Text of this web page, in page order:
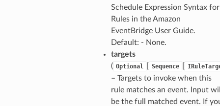
Schedule Expression Syntax for
Rules in the Amazon
EventBridge User Guide.
Default: - None.
targets
( Optional Sequence
– Targets to invoke when this
rule matches an event. Input
be the full matched event. If